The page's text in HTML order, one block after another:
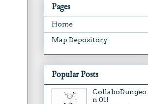
Pages
Home
Map Depository
Popular Posts
CollaboDungeo
n 01!